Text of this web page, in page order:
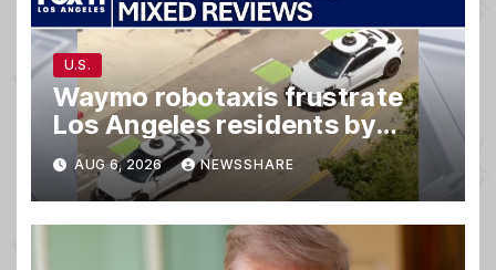
U.S.
Waymo robotaxis frustrate
Los Angeles residents by
taking parking spaces,
blocking traffic
AUG 6, 2026 NEWSSHARE